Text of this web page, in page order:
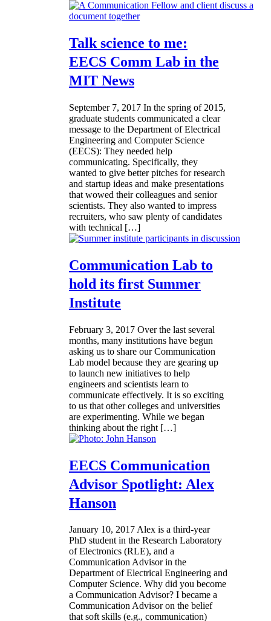
Talk science to me:
EECS Comm Lab in the
MIT News
September 7, 2017 In the spring of 2015,
graduate students communicated a clear
message to the Department of Electrical
Engineering and Computer Science
(EECS): They needed help
communicating. Specifically, they
wanted to give better pitches for research
and startup ideas and make presentations
that wowed their colleagues and senior
scientists. They also wanted to impress
recruiters, who saw plenty of candidates
with technical […]
Communication Lab to
hold its first Summer
Institute
February 3, 2017 Over the last several
months, many institutions have begun
asking us to share our Communication
Lab model because they are gearing up
to launch new initiatives to help
engineers and scientists learn to
communicate effectively. It is so exciting
to us that other colleges and universities
are experimenting. While we began
thinking about the right […]
EECS Communication
Advisor Spotlight: Alex
Hanson
January 10, 2017Alex is a third-year
PhD student in the Research Laboratory
of Electronics (RLE), and a
Communication Advisor in the
Department of Electrical Engineering and
Computer Science. Why did you become
a Communication Advisor? I became a
Communication Advisor on the belief
that soft skills (e.g., communication)